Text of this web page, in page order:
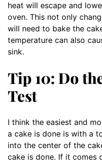
heat will escape and
oven. This not only
will need to bake the
temperature can also
sink.
Tip 10: Do
Test
I think the easiest and
a cake is done is with a
into the center of the
cake is done. If it